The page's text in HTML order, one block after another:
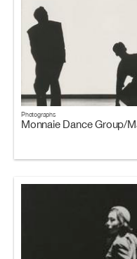
Photographs
Monnaie Dance Group/